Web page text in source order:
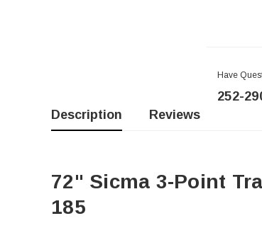
Have
252-
Description Reviews
72" Sicma 3-Point
185